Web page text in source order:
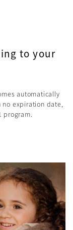
to your
automatically
no expiration date,
program.